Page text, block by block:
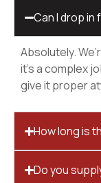
Can I drop in
Absolutely.
it’s a complex
give it proper
How long is
Do you